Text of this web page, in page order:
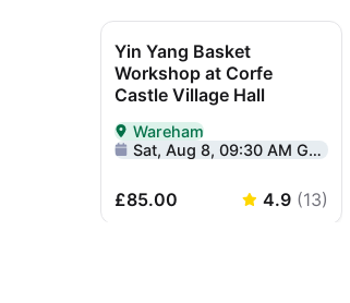
Yin Yang Basket
Workshop at Corfe
Castle Village Hall
Delivered In-Person in Wareham
Wareham
Sat, Aug 8, 09:30 AM GMT+1
£85.00 4.9 (13)